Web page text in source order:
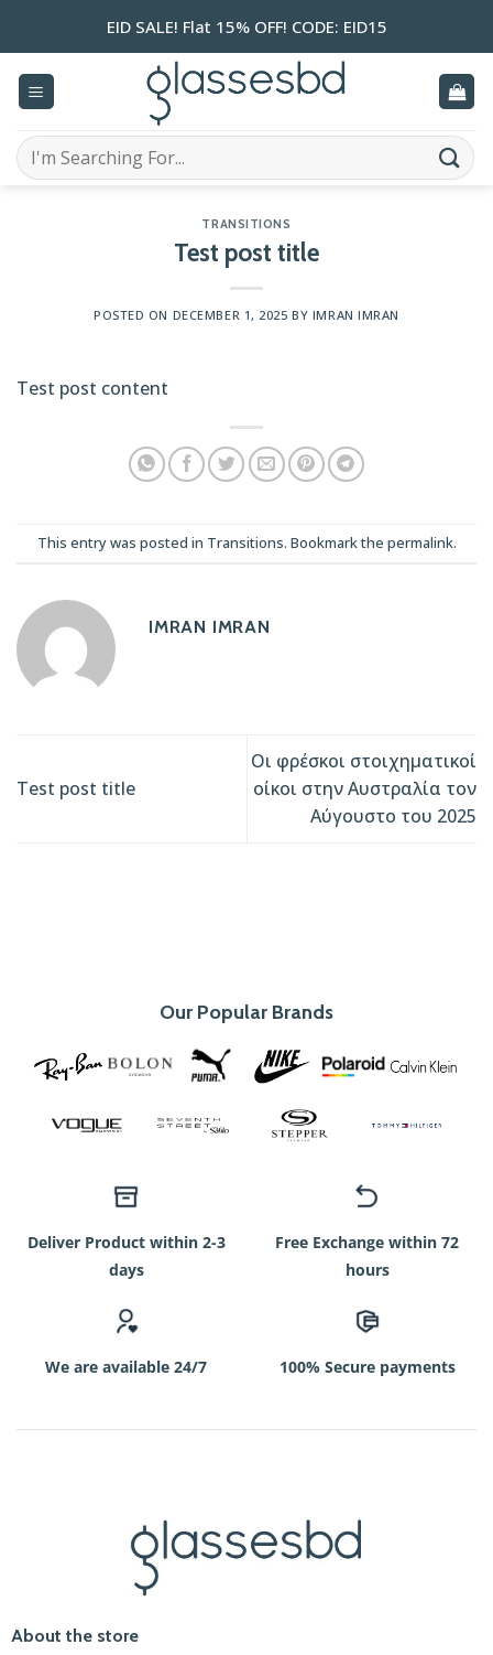
EID SALE! Flat 15% OFF! CODE: EID15
Search
for:
TRANSITIONS
Test post title
POSTED ON DECEMBER 1, 2025 BY IMRAN IMRAN
Test post content
This entry was posted in Transitions. Bookmark the permalink.
IMRAN IMRAN
Test post title
Οι φρέσκοι στοιχηματικοί
οίκοι στην Αυστραλία τον
Αύγουστο του 2025
Our Popular Brands
Deliver Product within 2-3
days
Free Exchange within 72
hours
We are available 24/7 100% Secure payments
About the store